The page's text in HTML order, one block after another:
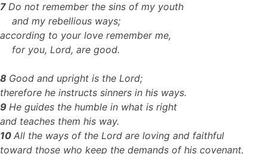
7 Do not remember the sins of my youth
and my rebellious ways;
according to your love remember me,
for you, Lord, are good.
8 Good and upright is the Lord;
therefore he instructs sinners in his ways.
9 He guides the humble in what is right
and teaches them his way.
10 All the ways of the Lord are loving and faithful
toward those who keep the demands of his covenant.